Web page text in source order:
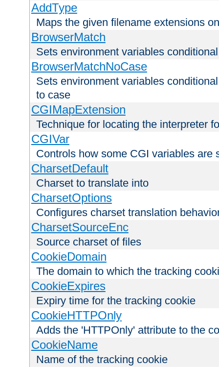
AddType
Maps the given filename extensions
BrowserMatch
Sets environment variables
BrowserMatchNoCase
Sets environment variables
to case
CGIMapExtension
Technique for locating the interpreter
CGIVar
Controls how some CGI variables are
CharsetDefault
Charset to translate into
CharsetOptions
Configures charset translation
CharsetSourceEnc
Source charset of files
CookieDomain
The domain to which the tracking
CookieExpires
Expiry time for the tracking cookie
CookieHTTPOnly
Adds the 'HTTPOnly' attribute to the
CookieName
Name of the tracking cookie